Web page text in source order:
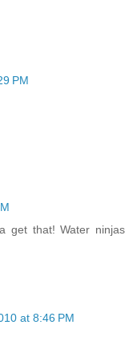
PM
get that! Water ninjas
at 8:46 PM